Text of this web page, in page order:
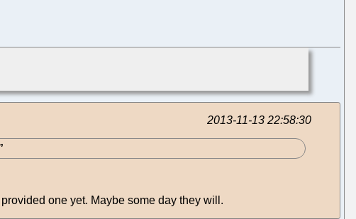
2013-11-13 22:58:30
one yet. Maybe some day they will.